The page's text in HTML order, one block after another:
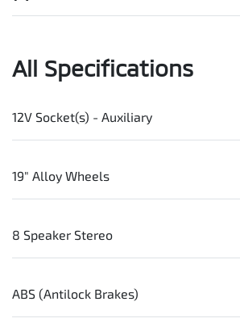
All Specifications
12V Socket(s) - Auxiliary
19" Alloy Wheels
8 Speaker Stereo
ABS (Antilock Brakes)